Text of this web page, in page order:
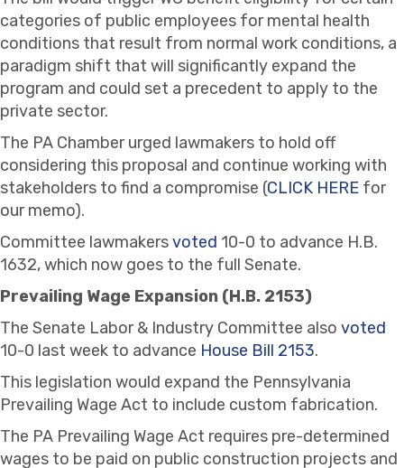
categories of public employees for mental health
conditions that result from normal work conditions, a
paradigm shift that will significantly expand the
program and could set a precedent to apply to the
private sector.
The PA Chamber urged lawmakers to hold off
considering this proposal and continue working with
stakeholders to find a compromise (CLICK HERE for
our memo).
Committee lawmakersvoted 10-0 to advance H.B.
1632, which now goes to the full Senate.
Prevailing Wage Expansion (H.B. 2153)
The Senate Labor & Industry Committee also voted
10-0 last week to advance House Bill 2153.
This legislation would expand the Pennsylvania
Prevailing Wage Act to include custom fabrication.
The PA Prevailing Wage Act requires pre-determined
wages to be paid on public construction projects and